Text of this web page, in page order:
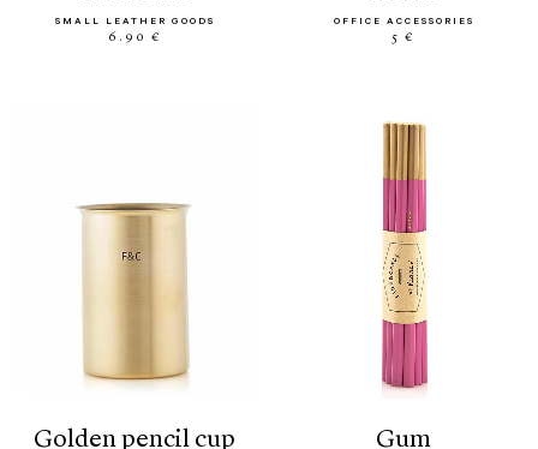
SMALL LEATHER GOODS
6.90 €
OFFICE ACCESSORIES
5 €
golden pencil cup gum